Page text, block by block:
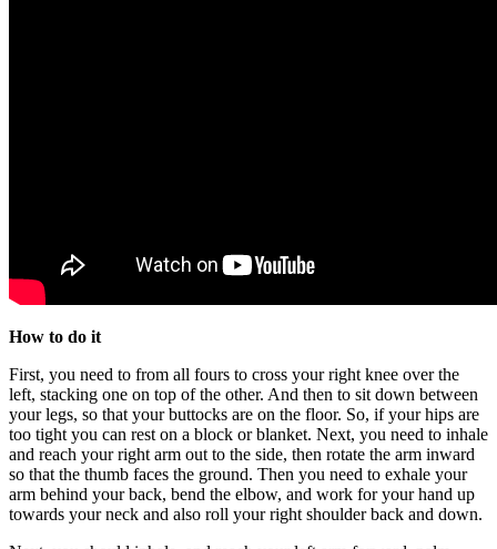
How to do it
First, you need to from all fours to cross your right knee over the
left, stacking one on top of the other. And then to sit down between
your legs, so that your buttocks are on the floor. So, if your hips are
too tight you can rest on a block or blanket. Next, you need to inhale
and reach your right arm out to the side, then rotate the arm inward
so that the thumb faces the ground. Then you need to exhale your
arm behind your back, bend the elbow, and work for your hand up
towards your neck and also roll your right shoulder back and down.